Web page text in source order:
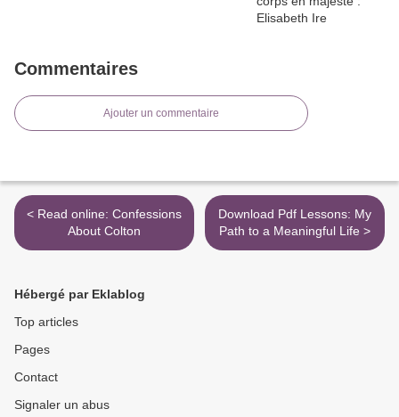
Commentaires
Ajouter un commentaire
< Read online: Confessions
About Colton
Download Pdf Lessons: My
Path to a Meaningful Life >
Hébergé par Eklablog
Top articles
Pages
Contact
Signaler un abus